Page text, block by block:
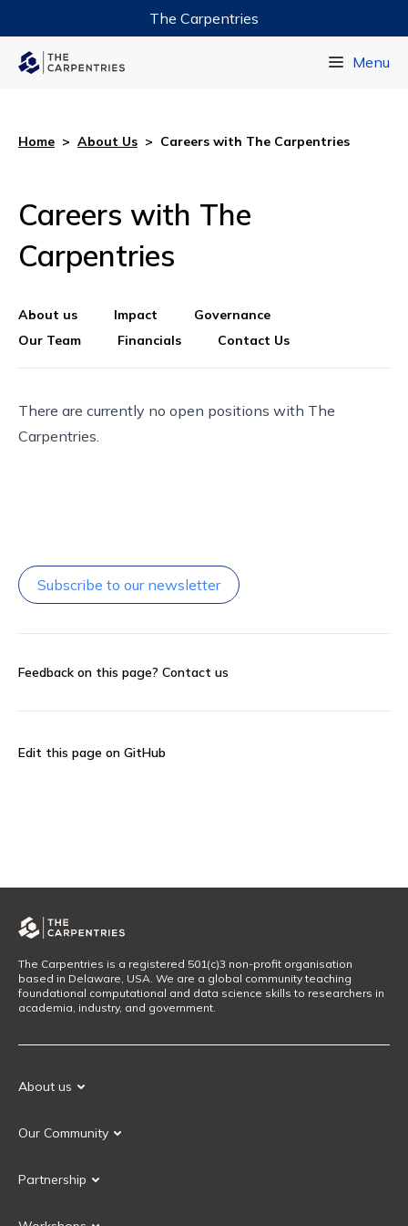
The Carpentries
Menu
Home > About Us > Careers with The Carpentries
Careers with The
Carpentries
About us Impact
Governance
Our Team
Financials Contact Us
There are currently no open positions with The
Carpentries.
Subscribe to our newsletter
Feedback on this page? Contact us
Edit this page on GitHub
The Carpentries is a registered 501(c)3 non-profit organisation
based in Delaware, USA. We are a global community teaching
foundational computational and data science skills to researchers in
academia, industry, and government.
About us
Our History
Our Community
Our Governance
Partnership